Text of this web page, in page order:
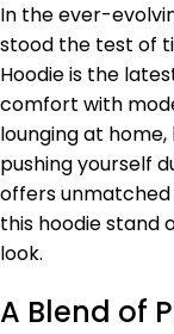
In the ever-
stood the test of
Hoodie is the
comfort with
lounging at
pushing yourself
offers
this hoodie stand
look.
A Blend of